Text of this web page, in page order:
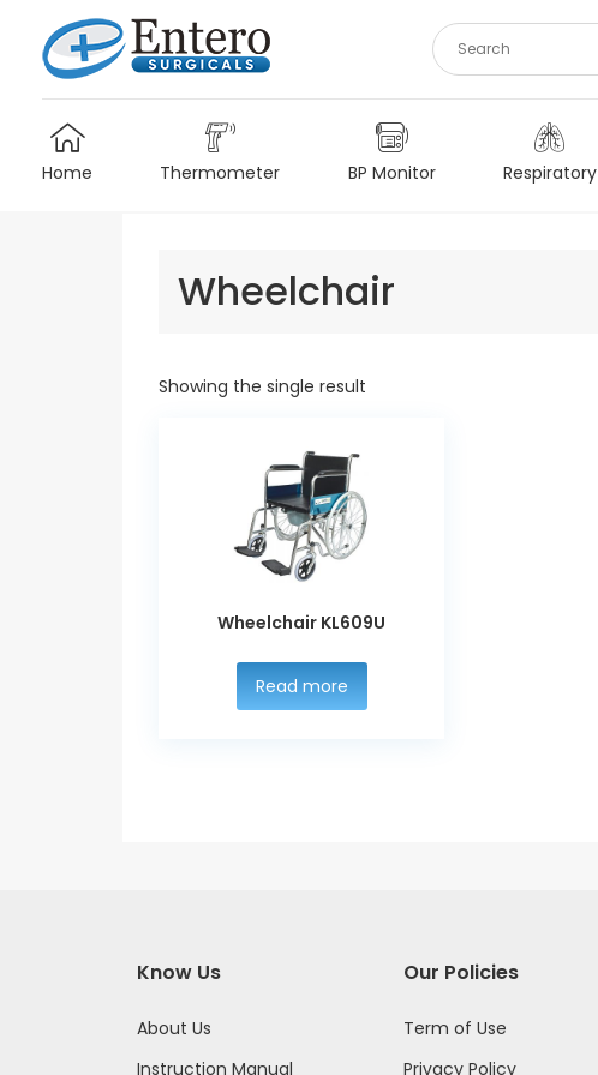
content
Home Thermometer BP Monitor Respiratory
Wheelchair
Showing the single result
Wheelchair KL609U
Read more
Know Us
About Us
Instruction Manual
Our Policies
Term of Use
Privacy Policy